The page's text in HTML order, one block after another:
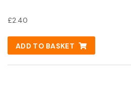
£2.40
ADD TO BASKET